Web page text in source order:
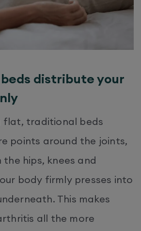
distribute your
flat, traditional beds
points around the joints,
hips, knees and
body firmly presses into
This makes
all the more